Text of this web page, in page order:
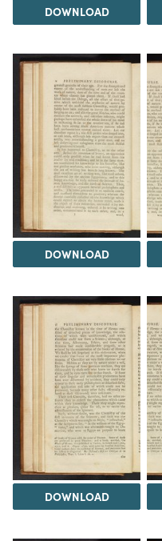
DOWNLOAD
DOWNLOAD
DOWNLOAD